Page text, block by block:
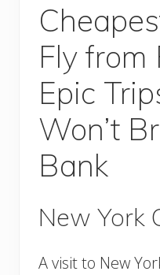
Fly from
Epic
Won’t
Bank
New York
A visit to New